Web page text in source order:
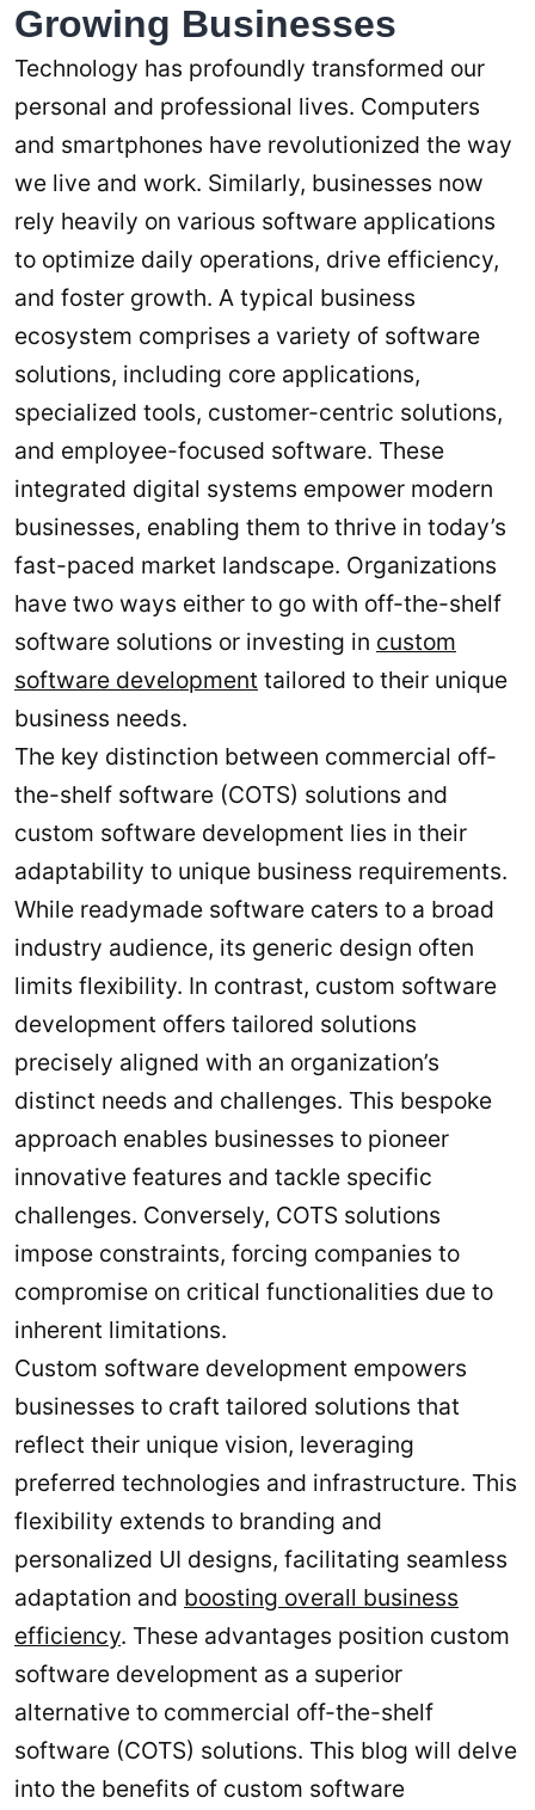
Growing Businesses
Technology has profoundly transformed our
personal and professional lives. Computers
and smartphones have revolutionized the way
we live and work. Similarly, businesses now
rely heavily on various software applications
to optimize daily operations, drive efficiency,
and foster growth. A typical business
ecosystem comprises a variety of software
solutions, including core applications,
specialized tools, customer-centric solutions,
and employee-focused software. These
integrated digital systems empower modern
businesses, enabling them to thrive in today’s
fast-paced market landscape. Organizations
have two ways either to go with off-the-shelf
software solutions or investing in custom
software development tailored to their unique
business needs.
The key distinction between commercial off-
the-shelf software (COTS) solutions and
custom software development lies in their
adaptability to unique business requirements.
While readymade software caters to a broad
industry audience, its generic design often
limits flexibility. In contrast, custom software
development offers tailored solutions
precisely aligned with an organization’s
distinct needs and challenges. This bespoke
approach enables businesses to pioneer
innovative features and tackle specific
challenges. Conversely, COTS solutions
impose constraints, forcing companies to
compromise on critical functionalities due to
inherent limitations.
Custom software development empowers
businesses to craft tailored solutions that
reflect their unique vision, leveraging
preferred technologies and infrastructure. This
flexibility extends to branding and
personalized UI designs, facilitating seamless
adaptation and boosting overall business
efficiency. These advantages position custom
software development as a superior
alternative to commercial off-the-shelf
software (COTS) solutions. This blog will delve
into the benefits of custom software